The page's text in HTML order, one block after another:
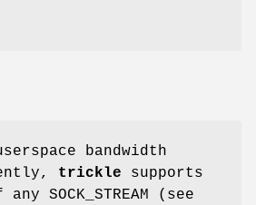
bandwidth
trickle supports
SOCK_STREAM (see